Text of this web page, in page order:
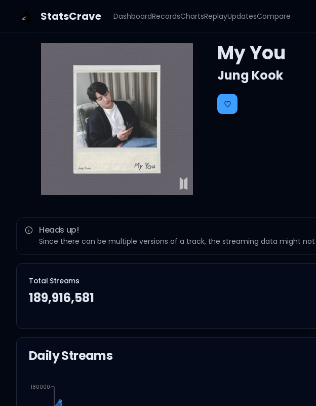
StatsCrave DashboardRecordsChartsReplayUpdatesCompare
My You
Jung Kook
Heads up!
Since there can be multiple versions of a track, the streaming data might
Total Streams
189,916,581
Daily Streams
180000